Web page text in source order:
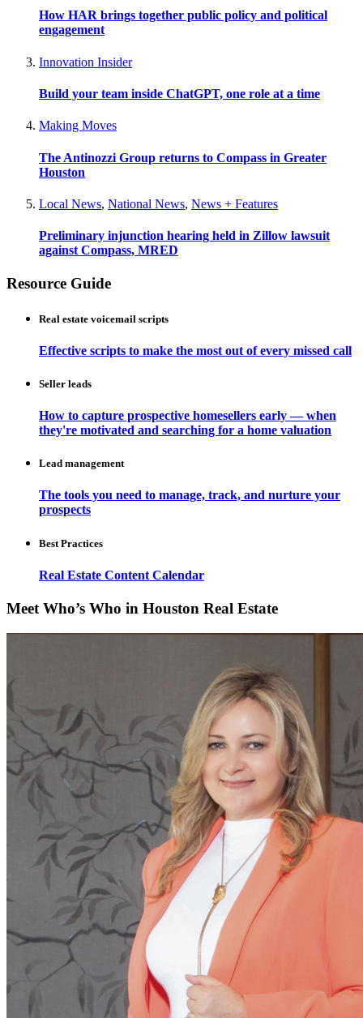
How HAR brings together public policy and political
engagement
Innovation Insider
Build your team inside ChatGPT, one role at a time
Making Moves
The Antinozzi Group returns to Compass in Greater
Houston
Local News, National News, News + Features
Preliminary injunction hearing held in Zillow lawsuit
against Compass, MRED
Resource Guide
Real estate voicemail scripts
Effective scripts to make the most out of every missed call
Seller leads
How to capture prospective homesellers early — when
they're motivated and searching for a home valuation
Lead management
The tools you need to manage, track, and nurture your
prospects
Best Practices
Real Estate Content Calendar
Meet Who’s Who in Houston Real Estate